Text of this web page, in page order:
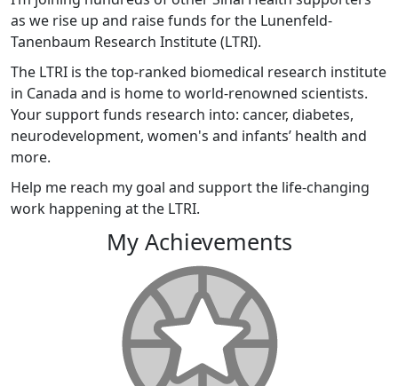
as we rise up and raise funds for the Lunenfeld-
Tanenbaum Research Institute (LTRI).
The LTRI is the top-ranked biomedical research institute
in Canada and is home to world-renowned scientists.
Your support funds research into: cancer, diabetes,
neurodevelopment, women's and infants’ health and
more.
Help me reach my goal and support the life-changing
work happening at the LTRI.
My Achievements